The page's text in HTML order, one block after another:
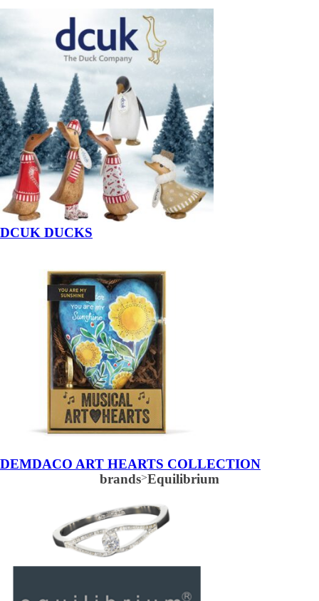
DCUK DUCKS
DEMDACO ART HEARTS COLLECTION
brands>Equilibrium